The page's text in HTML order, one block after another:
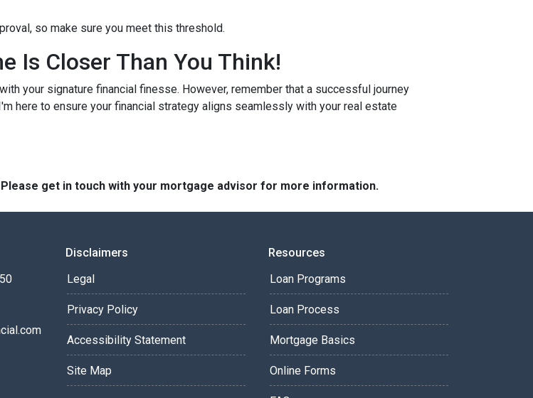
so make sure you meet this threshold.
Is Closer Than You Think!
your signature financial finesse. However, remember that a successful journey
here to ensure your financial strategy aligns seamlessly with your real estate
get in touch with your mortgage advisor for more information.
Disclaimers
Legal
Privacy Policy
Accessibility Statement
Site Map
Resources
Loan Programs
Loan Process
Mortgage Basics
Online Forms